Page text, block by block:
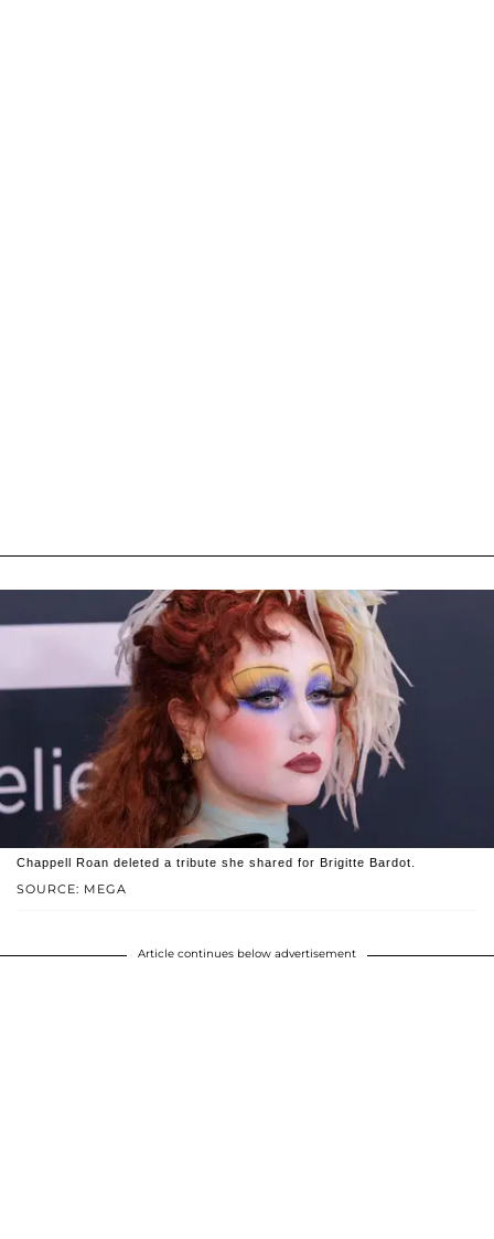
SOURCE: MEGA
Chappell Roan deleted a tribute she shared for Brigitte Bardot.
Article continues below advertisement